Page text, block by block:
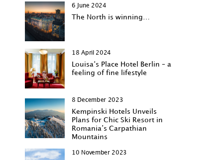
6 June 2024
The North is winning…
18 April 2024
Louisa‘s Place Hotel Berlin – a
feeling of fine lifestyle
8 December 2023
Kempinski Hotels Unveils
Plans for Chic Ski Resort in
Romania’s Carpathian
Mountains
10 November 2023